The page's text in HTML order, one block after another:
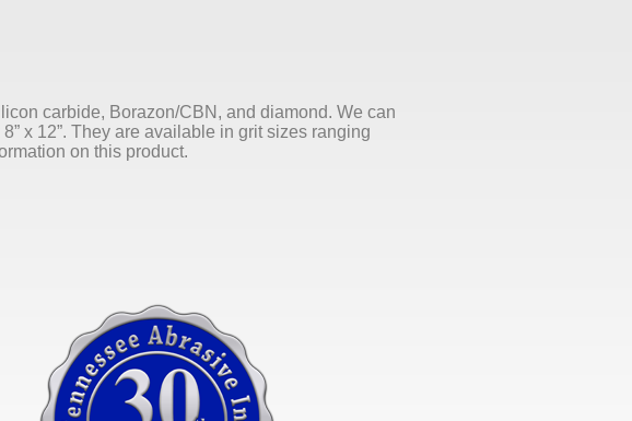
carbide, Borazon/CBN, and diamond. We can
x 12”. They are available in grit sizes ranging
on this product.